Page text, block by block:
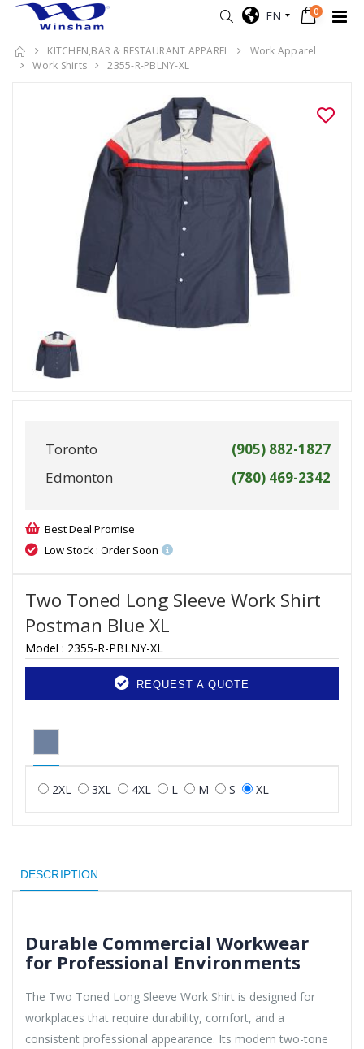
EN 0
KITCHEN,BAR & RESTAURANT APPAREL
Work Apparel
Work Shirts
2355-R-PBLNY-XL
Toronto
(905) 882-1827
Edmonton
(780) 469-2342
Best Deal Promise
Low Stock : Order Soon
Two Toned Long Sleeve Work Shirt
Postman Blue XL
Model : 2355-R-PBLNY-XL
REQUEST A QUOTE
2XL 3XL 4XL L M S XL
DESCRIPTION
Durable Commercial Workwear
for Professional Environments
The Two Toned Long Sleeve Work Shirt is designed for
workplaces that require durability, comfort, and a
consistent professional appearance. Its modern two-tone